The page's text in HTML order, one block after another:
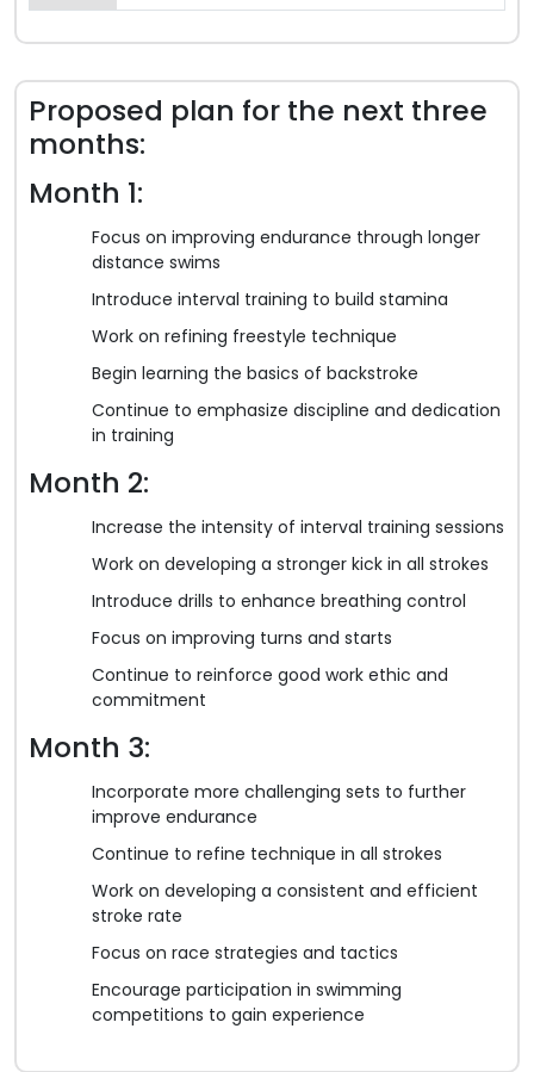
Proposed plan for the next three
months:
Month 1:
Focus on improving endurance through longer
distance swims
Introduce interval training to build stamina
Work on refining freestyle technique
Begin learning the basics of backstroke
Continue to emphasize discipline and dedication
in training
Month 2:
Increase the intensity of interval training sessions
Work on developing a stronger kick in all strokes
Introduce drills to enhance breathing control
Focus on improving turns and starts
Continue to reinforce good work ethic and
commitment
Month 3:
Incorporate more challenging sets to further
improve endurance
Continue to refine technique in all strokes
Work on developing a consistent and efficient
stroke rate
Focus on race strategies and tactics
Encourage participation in swimming
competitions to gain experience